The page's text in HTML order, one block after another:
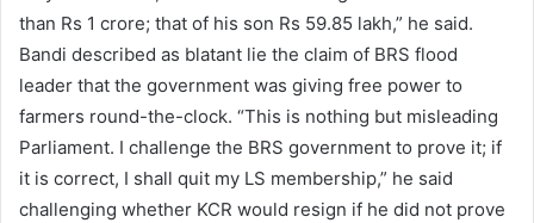
than Rs 1 crore; that of his son Rs 59.85 lakh,” he said.
Bandi described as blatant lie the claim of BRS flood
leader that the government was giving free power to
farmers round-the-clock. “This is nothing but misleading
Parliament. I challenge the BRS government to prove it; if
it is correct, I shall quit my LS membership,” he said
challenging whether KCR would resign if he did not prove